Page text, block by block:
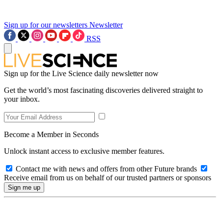
Sign up for our newsletters Newsletter
RSS
Sign up for the Live Science daily newsletter now
Get the world’s most fascinating discoveries delivered straight to
your inbox.
Become a Member in Seconds
Unlock instant access to exclusive member features.
Contact me with news and offers from other Future brands
Receive email from us on behalf of our trusted partners or sponsors